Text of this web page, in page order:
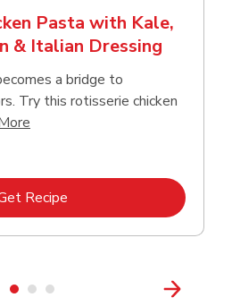
Pasta with Kale,
& Italian Dressing
a bridge to
Try this rotisserie chicken
RecipeLink Opens in New Tab